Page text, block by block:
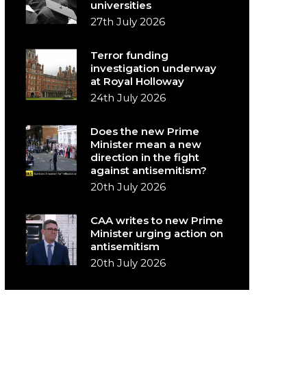
universities
27th July 2026
Terror funding
investigation underway
at Royal Holloway
24th July 2026
Does the new Prime
Minister mean a new
direction in the fight
against antisemitism?
20th July 2026
CAA writes to new Prime
Minister urging action on
antisemitism
20th July 2026